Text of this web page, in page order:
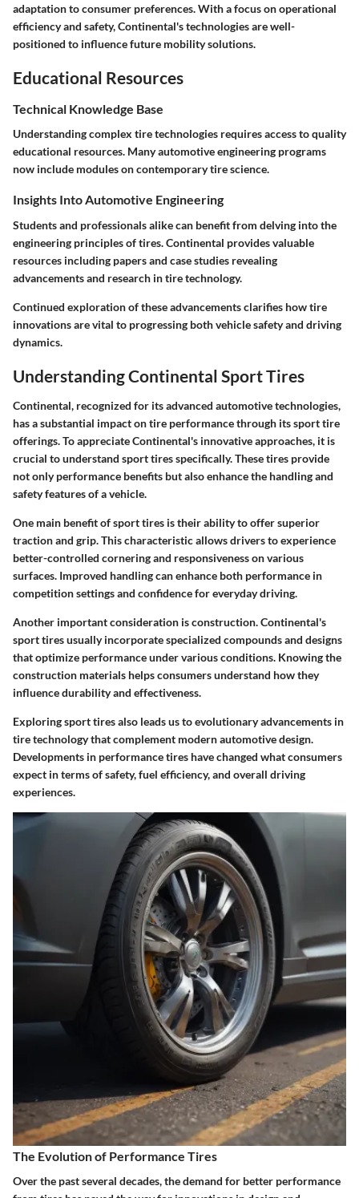
adaptation to consumer preferences. With a focus on operational
efficiency and safety, Continental's technologies are well-
positioned to influence future mobility solutions.
Educational Resources
Technical Knowledge Base
Understanding complex tire technologies requires access to quality
educational resources. Many automotive engineering programs
now include modules on contemporary tire science.
Insights Into Automotive Engineering
Students and professionals alike can benefit from delving into the
engineering principles of tires. Continental provides valuable
resources including papers and case studies revealing
advancements and research in tire technology.
Continued exploration of these advancements clarifies how tire
innovations are vital to progressing both vehicle safety and driving
dynamics.
Understanding Continental Sport Tires
Continental, recognized for its advanced automotive technologies,
has a substantial impact on tire performance through its sport tire
offerings. To appreciate Continental's innovative approaches, it is
crucial to understand sport tires specifically. These tires provide
not only performance benefits but also enhance the handling and
safety features of a vehicle.
One main benefit of sport tires is their ability to offer superior
traction and grip. This characteristic allows drivers to experience
better-controlled cornering and responsiveness on various
surfaces. Improved handling can enhance both performance in
competition settings and confidence for everyday driving.
Another important consideration is construction. Continental's
sport tires usually incorporate specialized compounds and designs
that optimize performance under various conditions. Knowing the
construction materials helps consumers understand how they
influence durability and effectiveness.
Exploring sport tires also leads us to evolutionary advancements in
tire technology that complement modern automotive design.
Developments in performance tires have changed what consumers
expect in terms of safety, fuel efficiency, and overall driving
experiences.
The Evolution of Performance Tires
Over the past several decades, the demand for better performance